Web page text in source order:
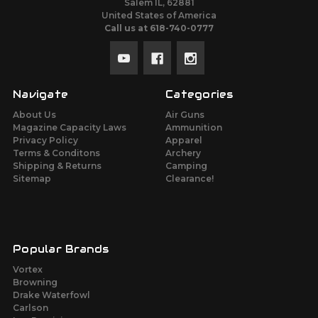
Salem IL, 62881
United States of America
Call us at 618-740-0777
Navigate
About Us
Magazine Capacity Laws
Privacy Policy
Terms & Conditons
Shipping & Returns
Sitemap
Categories
Air Guns
Ammunition
Apparel
Archery
Camping
Clearance!
Popular Brands
Vortex
Browning
Drake Waterfowl
Carlson